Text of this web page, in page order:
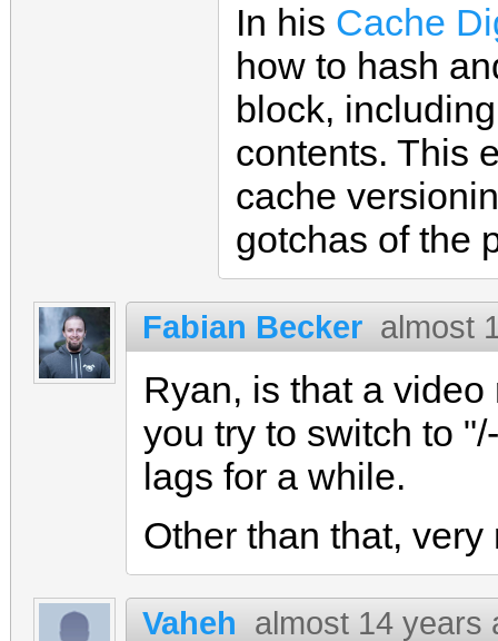
In his Cache
how to hash
block,
contents. This
cache
gotchas of the
Fabian Becker almost
Ryan, is that a
you try to switch to
lags for a while.
Other than that,
Vaheh almost 14 years